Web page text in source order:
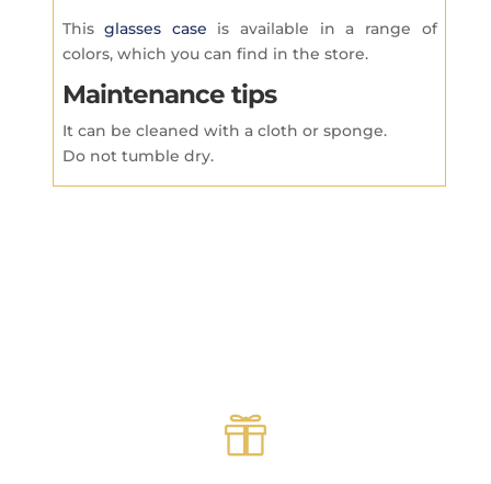
Thisglasses case is available in a range of
colors, which you can find in the store.
Maintenance tips
It can be cleaned with a cloth or sponge.
Do not tumble dry.
